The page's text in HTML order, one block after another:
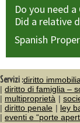
Do you need
Did a relative
Spanish
Servizi :diritto
diritto di famiglia –
multiproprietà
diritto penale
ley
eventi e “porte